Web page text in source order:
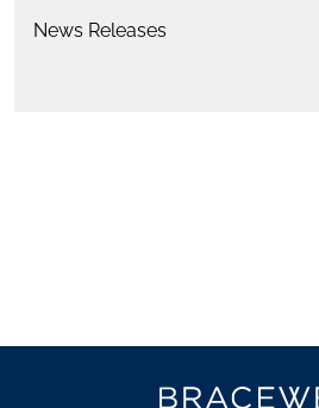
News Releases